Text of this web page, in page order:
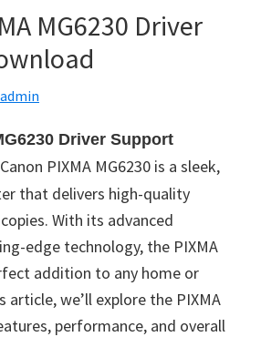
MG6230 Driver
admin
Driver Support
PIXMA MG6230 is a sleek,
that delivers high-quality
With its advanced
edge technology, the PIXMA
addition to any home or
article, we’ll explore the PIXMA
performance, and overall